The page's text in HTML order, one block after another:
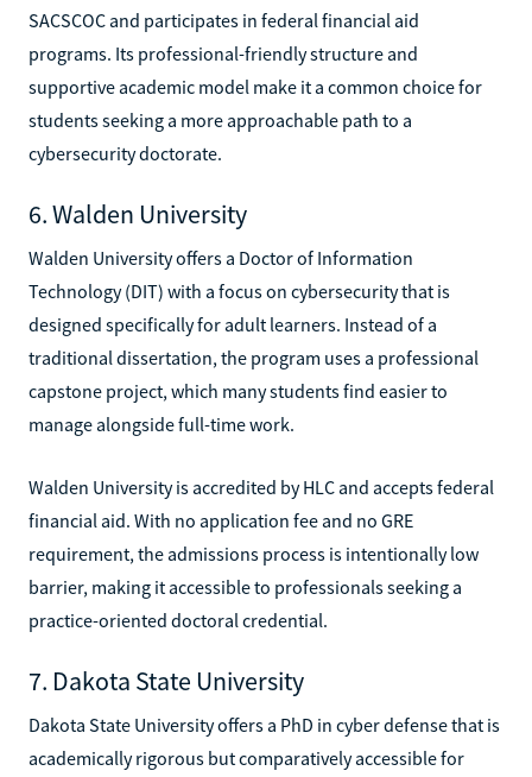
SACSCOC and participates in federal financial aid
programs. Its professional-friendly structure and
supportive academic model make it a common choice for
students seeking a more approachable path to a
cybersecurity doctorate.
6. Walden University
Walden University offers a Doctor of Information
Technology (DIT) with a focus on cybersecurity that is
designed specifically for adult learners. Instead of a
traditional dissertation, the program uses a professional
capstone project, which many students find easier to
manage alongside full-time work.
Walden University is accredited by HLC and accepts federal
financial aid. With no application fee and no GRE
requirement, the admissions process is intentionally low
barrier, making it accessible to professionals seeking a
practice-oriented doctoral credential.
7. Dakota State University
Dakota State University offers a PhD in cyber defense that is
academically rigorous but comparatively accessible for